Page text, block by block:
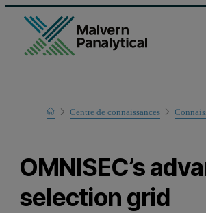
HomeCentre de connaissances
OMNISEC’s
selection grid